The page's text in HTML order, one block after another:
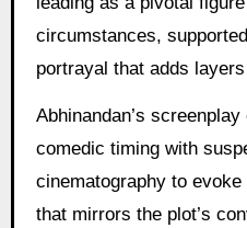
circumstances,
portrayal that adds
Abhinandan’s
comedic timing with
cinematography to
that mirrors the plot’s